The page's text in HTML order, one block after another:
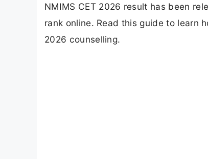
NMIMS CET 2026 result has been
rank online. Read this guide to learn
2026 counselling.